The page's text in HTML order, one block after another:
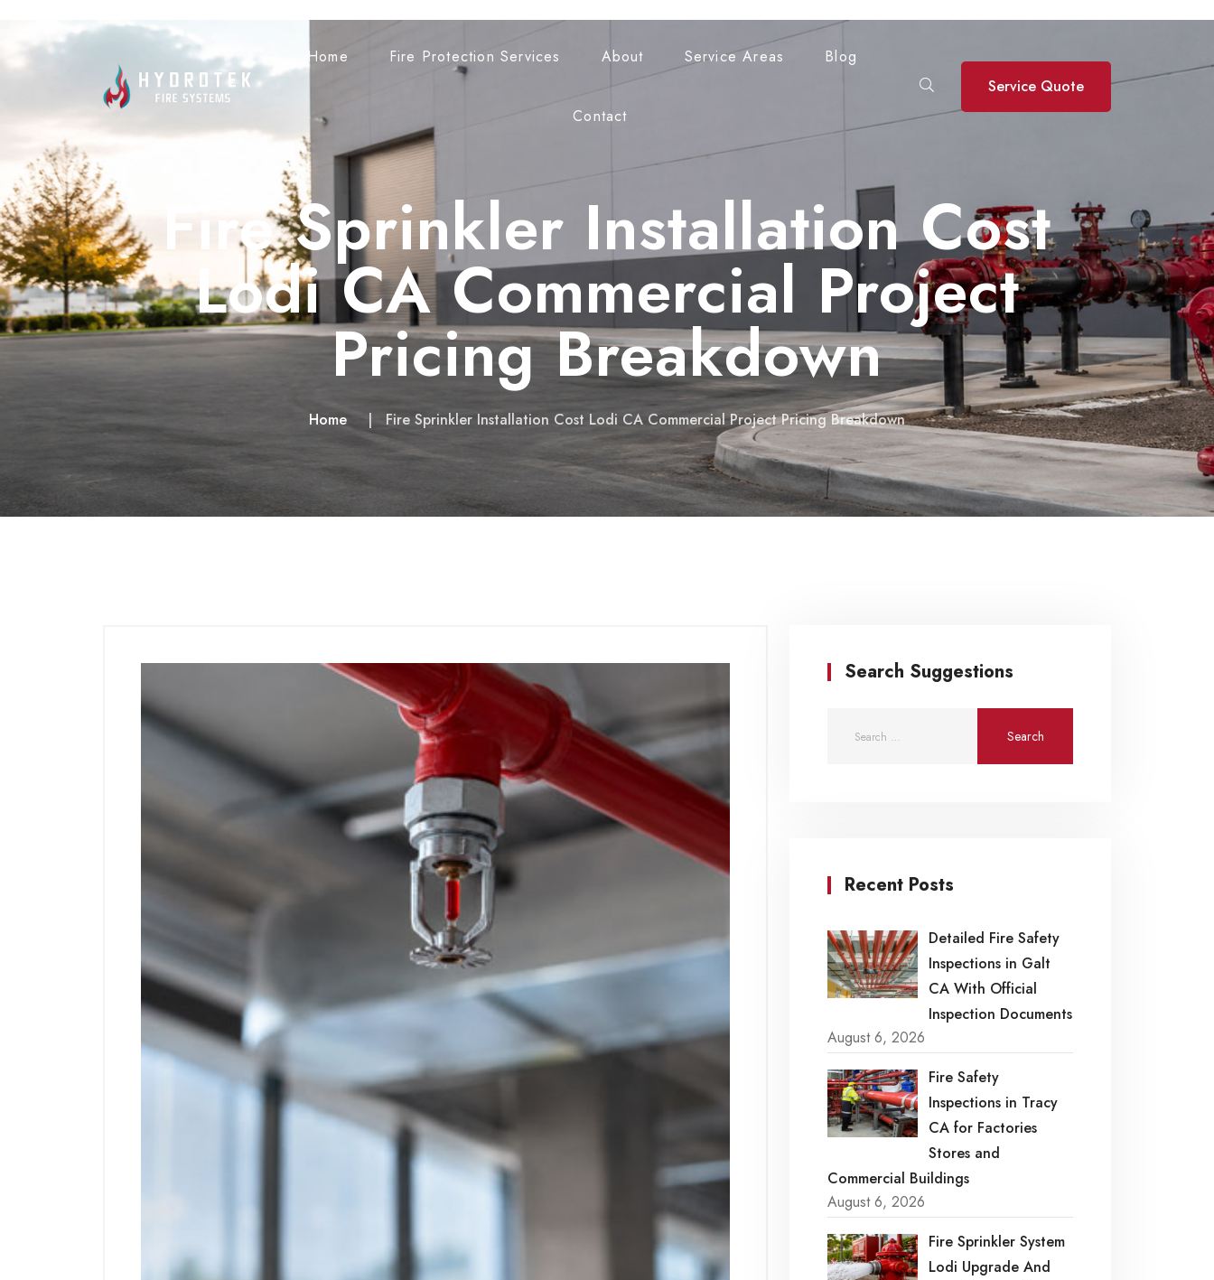
Home Fire Protection Services About Service Areas Blog
Contact
Service Quote
Fire Sprinkler Installation Cost
Lodi CA Commercial Project
Pricing Breakdown
Home Fire Sprinkler Installation Cost Lodi CA Commercial Project Pricing Breakdown
Search Suggestions
Recent Posts
Detailed Fire Safety
Inspections in Galt
CA With Official
Inspection Documents
August 6, 2026
Fire Safety
Inspections in Tracy
CA for Factories
Stores and
Commercial Buildings
August 6, 2026
Fire Sprinkler System
Lodi Upgrade And